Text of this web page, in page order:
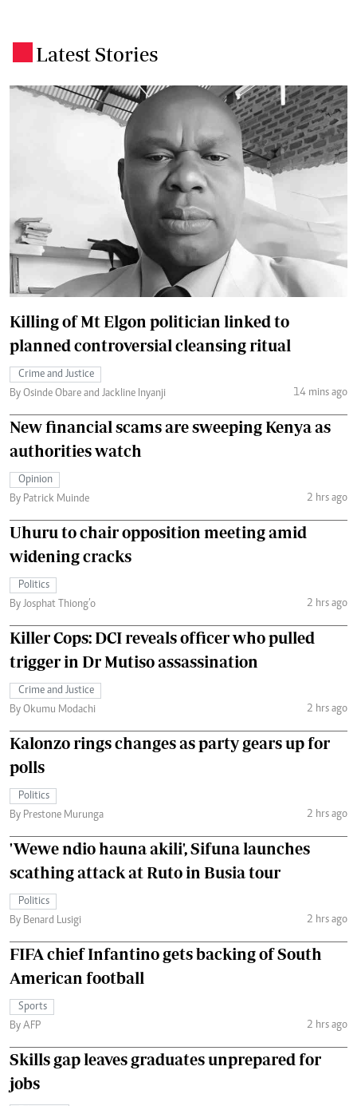
Latest Stories
Killing of Mt Elgon politician linked to
planned controversial cleansing ritual
Crime and Justice
By Osinde Obare and Jackline Inyanji
14 mins ago
New financial scams are sweeping Kenya as
authorities watch
Opinion
By Patrick Muinde
2 hrs ago
Uhuru to chair opposition meeting amid
widening cracks
Politics
By Josphat Thiong’o
2 hrs ago
Killer Cops: DCI reveals officer who pulled
trigger in Dr Mutiso assassination
Crime and Justice
By Okumu Modachi
2 hrs ago
Kalonzo rings changes as party gears up for
polls
Politics
By Prestone Murunga
2 hrs ago
'Wewe ndio hauna akili', Sifuna launches
scathing attack at Ruto in Busia tour
Politics
By Benard Lusigi
2 hrs ago
FIFA chief Infantino gets backing of South
American football
Sports
By AFP
2 hrs ago
Skills gap leaves graduates unprepared for
jobs